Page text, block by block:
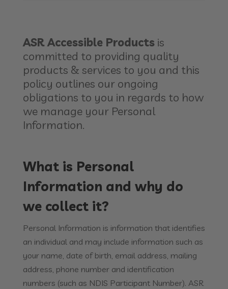
ASR Accessible Productsis
committed to providing quality
products & services to you and this
policy outlines our ongoing
obligations to you in regards to how
we manage your Personal
Information.
What is Personal
Information and why do
we collect it?
Personal Information is information that identifies
an individual and may include information such as
your name, date of birth, email address, mailing
address, phone number and identification
numbers (such as NDIS Participant Number). ASR